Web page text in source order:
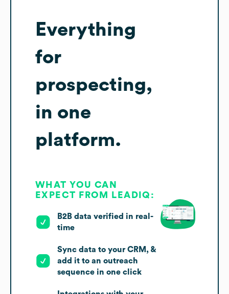
Everything
for
prospecting,
in one
platform.
WHAT YOU CAN
EXPECT FROM LEADIQ:
B2B data verified in real-
time
Sync data to your CRM, &
add it to an outreach
sequence in one click